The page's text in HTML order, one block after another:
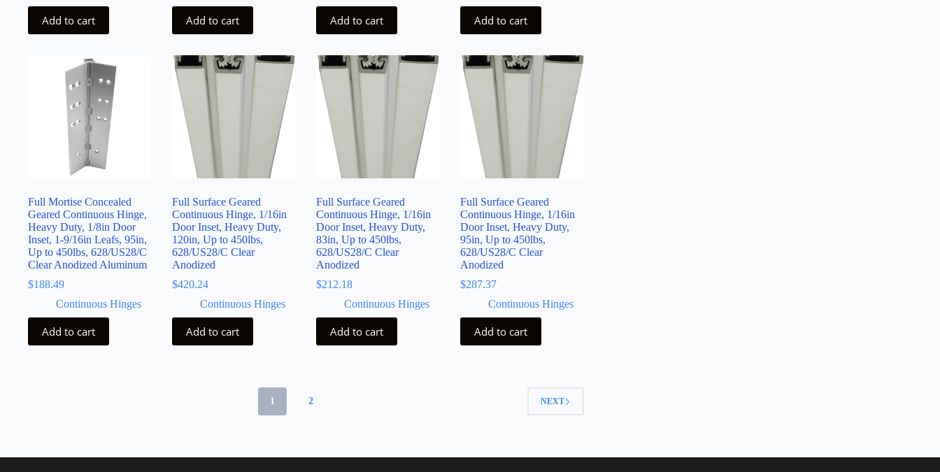
Add to cart Add to cart Add to cart Add to cart
Full Mortise Concealed
Geared Continuous Hinge,
Heavy Duty, 1/8in Door
Inset, 1-9/16in Leafs, 95in,
Up to 450lbs, 628/US28/C
Clear Anodized Aluminum
$188.49
Continuous Hinges
Add to cart
Full Surface Geared
Continuous Hinge, 1/16in
Door Inset, Heavy Duty,
120in, Up to 450lbs,
628/US28/C Clear
Anodized
$420.24
Continuous Hinges
Add to cart
Full Surface Geared
Continuous Hinge, 1/16in
Door Inset, Heavy Duty,
83in, Up to 450lbs,
628/US28/C Clear
Anodized
$212.18
Continuous Hinges
Add to cart
Full Surface Geared
Continuous Hinge, 1/16in
Door Inset, Heavy Duty,
95in, Up to 450lbs,
628/US28/C Clear
Anodized
$287.37
Continuous Hinges
Add to cart
1 2 NEXT